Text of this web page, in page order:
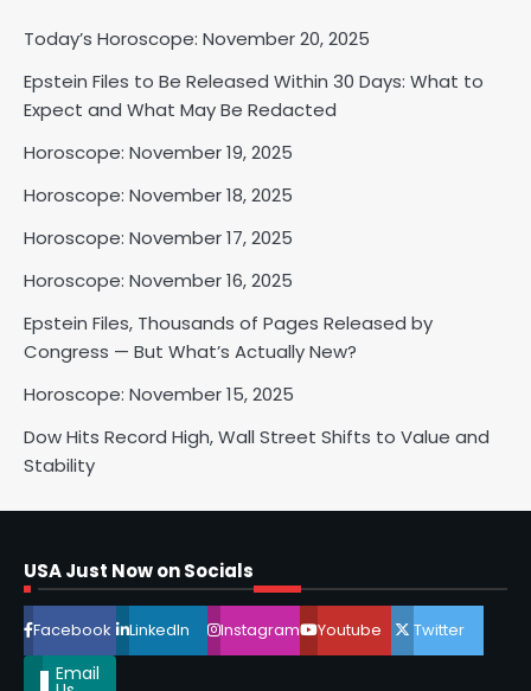
Today’s Horoscope: November 20, 2025
Epstein Files to Be Released Within 30 Days: What to
Expect and What May Be Redacted
Horoscope: November 19, 2025
Horoscope: November 18, 2025
Horoscope: November 17, 2025
Horoscope: November 16, 2025
Epstein Files, Thousands of Pages Released by
Congress — But What’s Actually New?
Horoscope: November 15, 2025
Dow Hits Record High, Wall Street Shifts to Value and
Stability
USA Just Now on Socials
Facebook LinkedIn Instagram Youtube Twitter
Email
2
Horoscope: November 18, 2025
3
Horoscope: November 17, 2025
4
Horoscope: November 16, 2025